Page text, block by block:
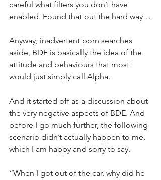
careful what filters you don’t have
enabled. Found that out the hard way…
Anyway, inadvertent porn searches
aside, BDE is basically the idea of the
attitude and behaviours that most
would just simply call Alpha.
And it started off as a discussion about
the very negative aspects of BDE. And
before I go much further, the following
scenario didn’t actually happen to me,
which I am happy and sorry to say.
“When I got out of the car, why did he